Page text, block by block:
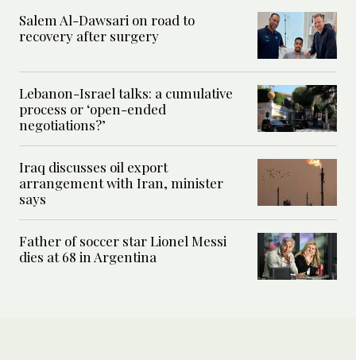
Salem Al-Dawsari on road to
recovery after surgery
Lebanon-Israel talks: a cumulative
process or ‘open-ended
negotiations?’
Iraq discusses oil export
arrangement with Iran, minister
says
Father of soccer star Lionel Messi
dies at 68 in Argentina